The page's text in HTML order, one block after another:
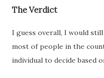
The Verdict
I guess overall, I would
most of people in the
individual to decide based